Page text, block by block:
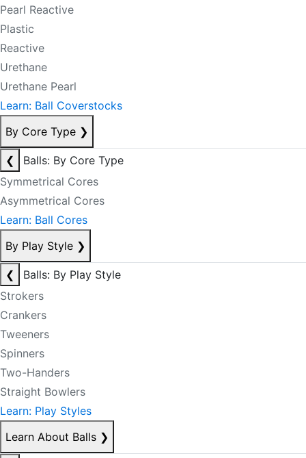
Pearl Reactive
Plastic
Reactive
Urethane
Urethane Pearl
Learn: Ball Coverstocks
By Core Type ❯
❮
Balls: By Core Type
Symmetrical Cores
Asymmetrical Cores
Learn: Ball Cores
By Play Style ❯
❮
Balls: By Play Style
Strokers
Crankers
Tweeners
Spinners
Two-Handers
Straight Bowlers
Learn: Play Styles
Learn About Balls ❯